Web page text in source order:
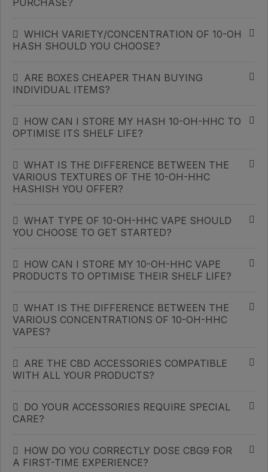
PURCHASE?
WHICH VARIETY/CONCENTRATION OF 10-OH
HASH SHOULD YOU CHOOSE?
ARE BOXES CHEAPER THAN BUYING
INDIVIDUAL ITEMS?
HOW CAN I STORE MY HASH 10-OH-HHC TO
OPTIMISE ITS SHELF LIFE?
WHAT IS THE DIFFERENCE BETWEEN THE
VARIOUS TEXTURES OF THE 10-OH-HHC
HASHISH YOU OFFER?
WHAT TYPE OF 10-OH-HHC VAPE SHOULD
YOU CHOOSE TO GET STARTED?
HOW CAN I STORE MY 10-OH-HHC VAPE
PRODUCTS TO OPTIMISE THEIR SHELF LIFE?
WHAT IS THE DIFFERENCE BETWEEN THE
VARIOUS CONCENTRATIONS OF 10-OH-HHC
VAPES?
ARE THE CBD ACCESSORIES COMPATIBLE
WITH ALL YOUR PRODUCTS?
DO YOUR ACCESSORIES REQUIRE SPECIAL
CARE?
HOW DO YOU CORRECTLY DOSE CBG9 FOR
A FIRST-TIME EXPERIENCE?